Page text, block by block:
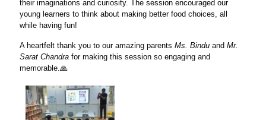
their imaginations and curiosity. The session encouraged our
young learners to think about making better food choices, all
while having fun!
A heartfelt thank you to our amazing parents Ms. Bindu and Mr.
Sarat Chandra for making this session so engaging and
memorable.🙏